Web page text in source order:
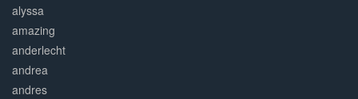
alyssa
amazing
anderlecht
andrea
andres